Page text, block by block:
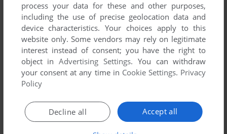
Share your gamer memories, help others to run the game or
comment anything you'd like. If you have trouble to run
Антитеррор: Операция «Гамма» (Windows), read the
abandonware guidefirst!
process your data for these and other purposes,
including the use of precise geolocation data and
device characteristics. Your choices apply to this
website only. Some vendors may rely on legitimate
interest instead of consent; you have the right to
object inAdvertising Settings. You can withdraw
your consent at any time in Cookie Settings. Privacy
Policy
Accept all
Decline all